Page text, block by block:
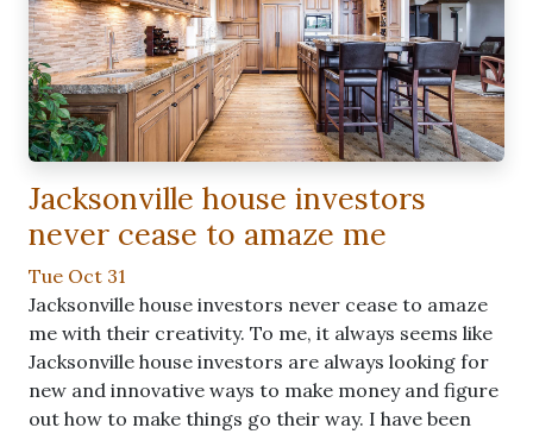
Jacksonville house investors
never cease to amaze me
Tue Oct 31
Jacksonville house investors never cease to amaze
me with their creativity. To me, it always seems like
Jacksonville house investors are always looking for
new and innovative ways to make money and figure
out how to make things go their way. I have been